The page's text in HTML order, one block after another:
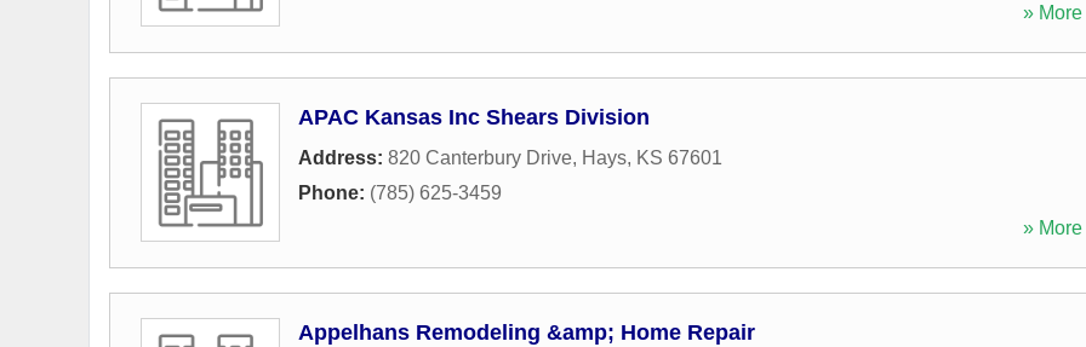
» More
APAC Kansas Inc Shears Division
Address: 820 Canterbury Drive, Hays, KS 67601
Phone: (785) 625-3459
» More
Appelhans Remodeling &amp; Home Repair